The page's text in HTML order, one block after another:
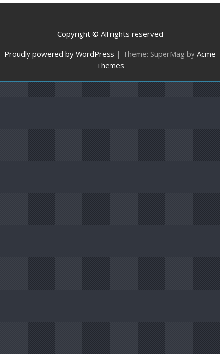
Copyright © All rights reserved
Proudly powered by WordPress | Theme: SuperMag by Acme
Themes